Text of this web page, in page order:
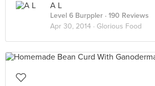
A L
Level 6 Burppler · 190 Reviews
Apr 30, 2014 · Glorious Food